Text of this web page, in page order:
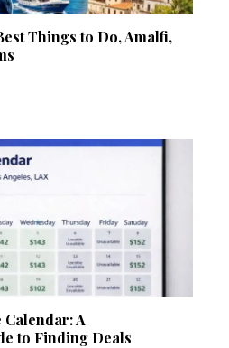
Things to Do, Amalfi,
A
to Finding Deals